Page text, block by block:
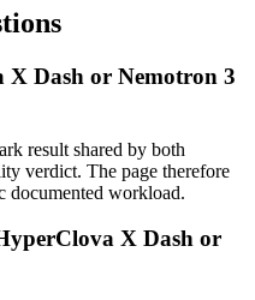
X Dash or Nemotron 3
result shared by both
verdict. The page therefore
documented workload.
X Dash or